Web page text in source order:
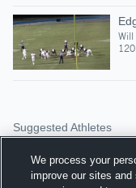
Will
Suggested Athletes
|516
Stuarts Draft
We process your
improve our sites